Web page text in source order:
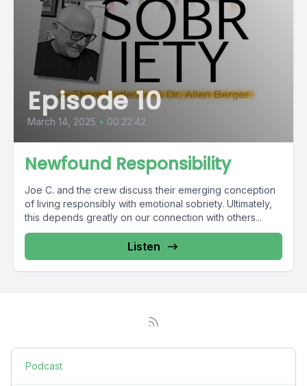
Episode 10
March 14, 2025 • 00:22:42
Newfound Responsibility
Joe C. and the crew discuss their emerging conception
of living responsibly with emotional sobriety. Ultimately,
this depends greatly on our connection with others...
Listen
Podcast